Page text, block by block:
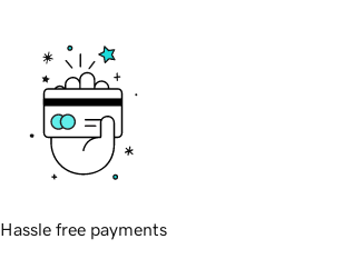
Hassle free payments